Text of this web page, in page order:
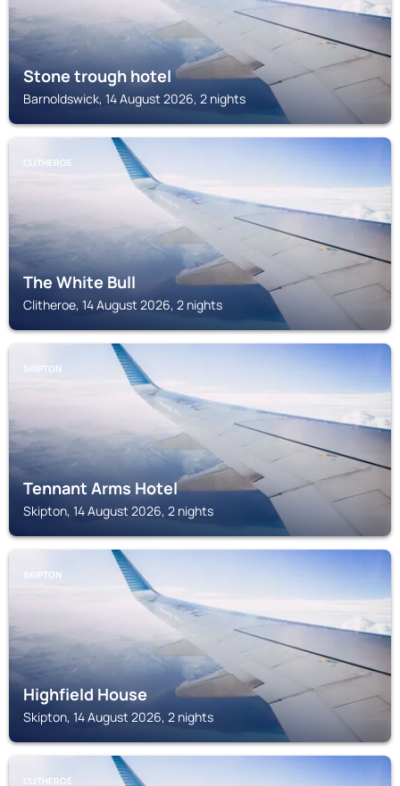
Stone trough hotel
Barnoldswick, 14 August 2026, 2 nights
CLITHEROE
The White Bull
Clitheroe, 14 August 2026, 2 nights
SKIPTON
Tennant Arms Hotel
Skipton, 14 August 2026, 2 nights
SKIPTON
Highfield House
Skipton, 14 August 2026, 2 nights
CLITHEROE